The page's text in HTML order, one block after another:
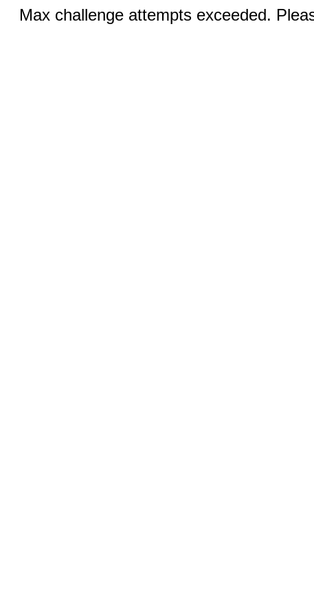
Max challenge attempts exceeded.